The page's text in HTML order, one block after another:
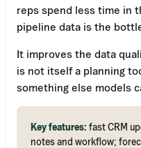
reps spend less time in
pipeline data is the
It improves the data
is not itself a planning
something else models
Key features: fast CRM
notes and workflow;